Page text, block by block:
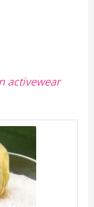
activewear